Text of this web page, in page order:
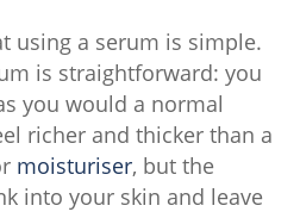
using a serum is simple.
is straightforward: you
you would a normal
richer and thicker than a
moisturiser, but the
into your skin and leave